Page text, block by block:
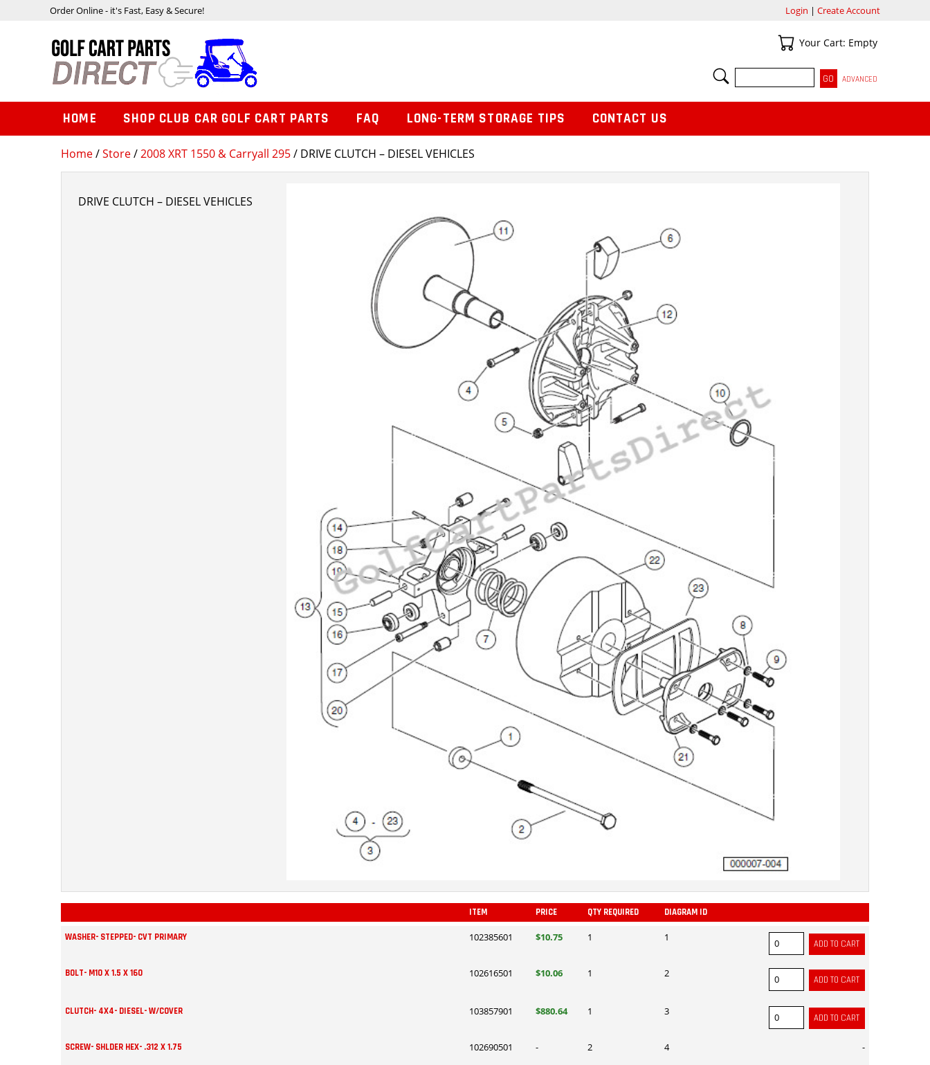
Home/Store/2008 XRT 1550 & Carryall 295/ DRIVE CLUTCH – DIESEL VEHICLES
DRIVE CLUTCH – DIESEL VEHICLES
ITEM PRICE QTY REQUIRED DIAGRAM ID
WASHER- STEPPED- CVT PRIMARY 102385601 $10.75 1 1
BOLT- M10 X 1.5 X 160 102616501 $10.06 1 2
CLUTCH- 4X4- DIESEL- W/COVER 103857901 $880.64 1 3
SCREW- SHLDER HEX- .312 X 1.75 102690501 - 2 4 -
Order Online - it's Fast, Easy & Secure! Login | Create Account
Your Cart
Your Cart: Empty
SEARCH
ADVANCED
HOME SHOP CLUB CAR GOLF CART PARTS FAQ LONG-TERM STORAGE TIPS CONTACT US